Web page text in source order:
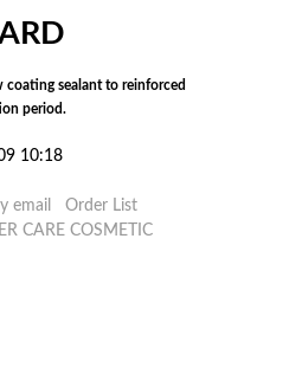
coating sealant to reinforced
period.
10:18
email
Order List
CARE COSMETIC